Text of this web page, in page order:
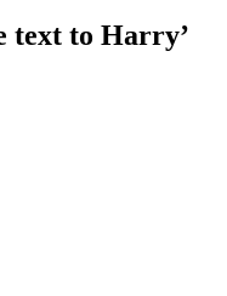
text to Harry’